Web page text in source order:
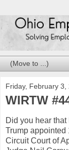
Friday, February 3,
WIRTW
Did you hear that
Trump appointed
Circuit Court of